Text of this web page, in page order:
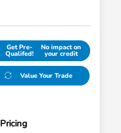
Get Pre-
Qualifed!
No impact on
your credit
Value Your Trade
Pricing